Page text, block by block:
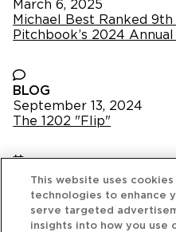
March 6, 2025
Michael Best Ranked
Pitchbook’s 2024
BLOG
September 13, 2024
The 1202 "Flip"
NEWS
September 4, 2024
Michael Best Launches
StartupProgram.com
This website uses
technologies to enhance
serve targeted
insights into how you use